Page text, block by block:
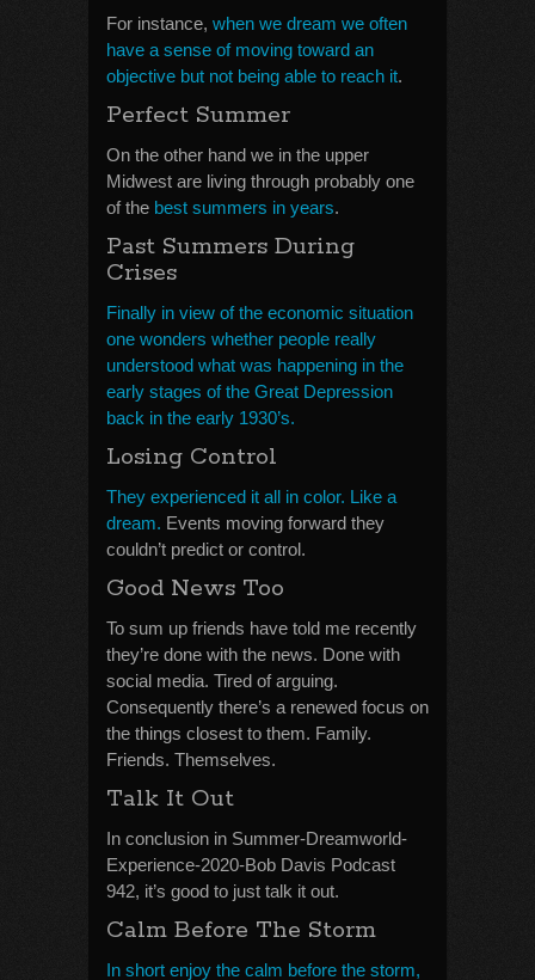
For instance, when we dream we often
have a sense of moving toward an
objective but not being able to reach it.
Perfect Summer
On the other hand we in the upper
Midwest are living through probably one
of the best summers in years.
Past Summers During
Crises
Finally in view of the economic situation
one wonders whether people really
understood what was happening in the
early stages of the Great Depression
back in the early 1930’s.
Losing Control
They experienced it all in color. Like a
dream. Events moving forward they
couldn’t predict or control.
Good News Too
To sum up friends have told me recently
they’re done with the news. Done with
social media. Tired of arguing.
Consequently there’s a renewed focus on
the things closest to them. Family.
Friends. Themselves.
Talk It Out
In conclusion in Summer-Dreamworld-
Experience-2020-Bob Davis Podcast
942, it’s good to just talk it out.
Calm Before The Storm
In short enjoy the calm before the storm,